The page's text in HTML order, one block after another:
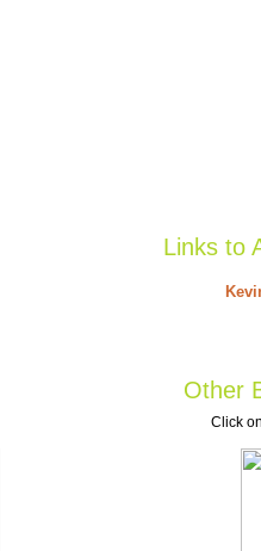
Links to
Other
Click